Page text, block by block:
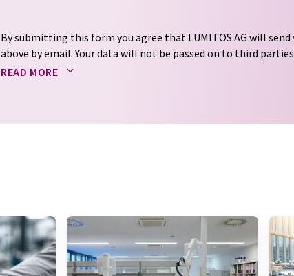
By submitting this form you agree that LUMITOS AG will
above by email. Your data will not be passed on to third
processed in accordance with our
READ MORE